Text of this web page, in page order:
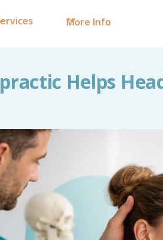
More Info
Helps